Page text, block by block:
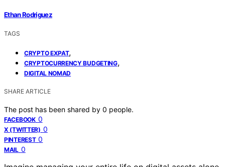
Ethan Rodriguez
TAGS
CRYPTO EXPAT,
CRYPTOCURRENCY BUDGETING,
DIGITAL NOMAD
SHARE ARTICLE
The post has been shared by 0 people.
FACEBOOK 0
X (TWITTER) 0
PINTEREST 0
MAIL 0